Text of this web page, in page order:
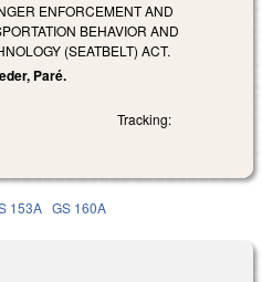
ENFORCEMENT AND
BEHAVIOR AND
(SEATBELT) ACT.
Paré.
Tracking:
153A GS 160A